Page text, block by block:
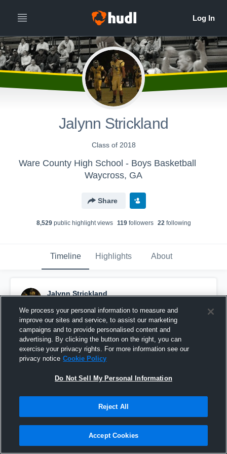
Jalynn Strickland
Class of 2018
Ware County High School - Boys Basketball
Waycross, GA
Share
8,529public highlight views 119followers 22following
Timeline Highlights About
Jalynn Strickland
Pinned
We process your personal information to measure and
improve our sites and service, to assist our marketing
campaigns and to provide personalised content and
advertising. By clicking the button on the right, you can
exercise your privacy rights. For more information see our
privacy notice Cookie Policy
Do Not Sell My Personal Information
Reject All
Accept Cookies